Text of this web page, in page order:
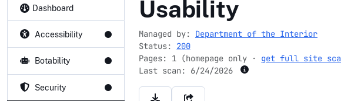
Dashboard
Accessibility
Botability
Security
Usability
Managed by: Department of the Interior
Status: 200
Pages: 1 (homepage only · get full site
Last scan: 6/24/2026